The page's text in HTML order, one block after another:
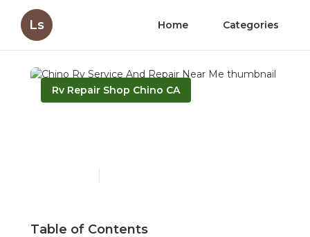
Ls Home Categories
Rv Repair Shop Chino CA
Table of Contents